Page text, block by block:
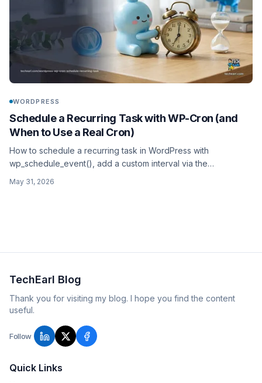
WORDPRESS
Schedule a Recurring Task with WP-Cron (and
When to Use a Real Cron)
How to schedule a recurring task in WordPress with
wp_schedule_event(), add a custom interval via the
when to ditch WP-Cron for a real system cron.
May 31, 2026
TechEarl Blog
Thank you for visiting my blog. I hope you find the content
useful.
Follow
Quick Links